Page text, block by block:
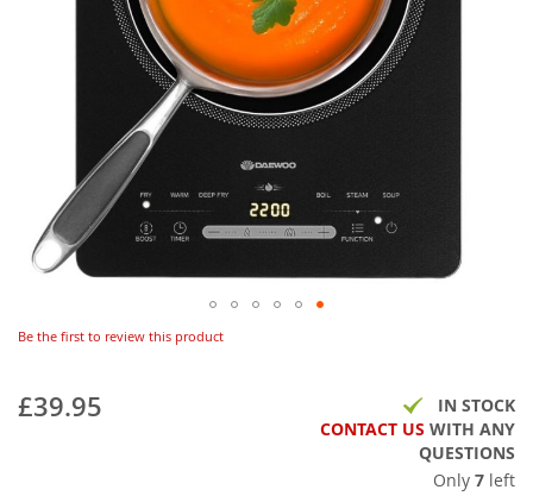
Be the first to review this product
£39.95
IN STOCK
CONTACT US WITH ANY
QUESTIONS
Only 7 left